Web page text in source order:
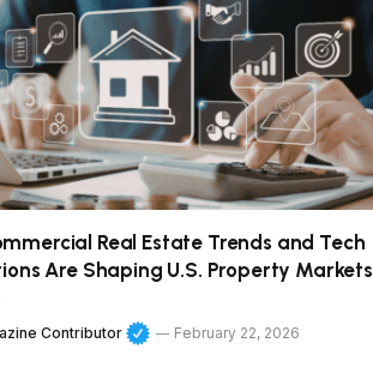
Real Estate Trends and Tech
Are Shaping U.S. Property Markets
Contributor February 22, 2026